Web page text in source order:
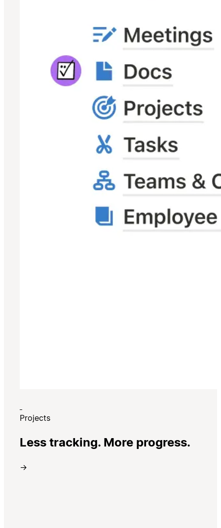
Projects
Less tracking. More progress.
→